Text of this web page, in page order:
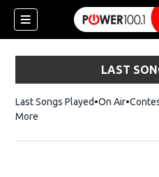
LAST
Last Songs Played On Air
More